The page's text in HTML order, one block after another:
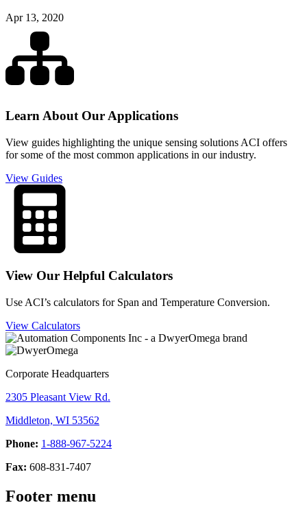
Apr 13, 2020
Learn About Our Applications
View guides highlighting the unique sensing solutions ACI offers
for some of the most common applications in our industry.
View Guides
View Our Helpful Calculators
Use ACI’s calculators for Span and Temperature Conversion.
View Calculators
Corporate Headquarters
2305 Pleasant View Rd.
Middleton, WI 53562
Phone: 1-888-967-5224
Fax: 608-831-7407
Footer menu